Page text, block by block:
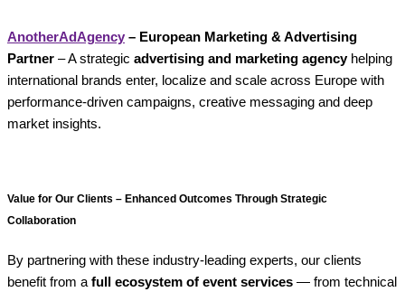
AnotherAdAgency – European Marketing & Advertising
Partner – A strategic advertising and marketing agencyhelping
international brands enter, localize and scale across Europe with
performance-driven campaigns, creative messaging and deep
market insights.
Value for Our Clients – Enhanced Outcomes Through Strategic
Collaboration
By partnering with these industry-leading experts, our clients
benefit from a full ecosystem of event services — from technical